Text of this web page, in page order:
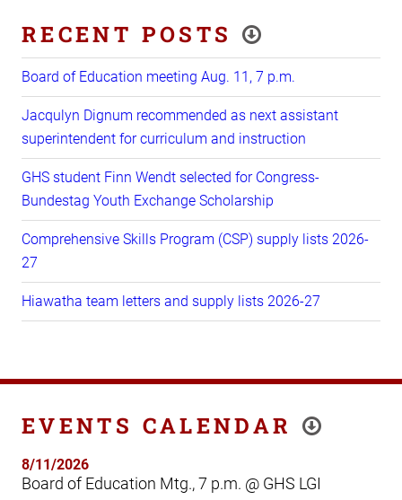
RECENT POSTS
Board of Education meeting Aug. 11, 7 p.m.
Jacqulyn Dignum recommended as next assistant
superintendent for curriculum and instruction
GHS student Finn Wendt selected for Congress-
Bundestag Youth Exchange Scholarship
Comprehensive Skills Program (CSP) supply lists 2026-
27
Hiawatha team letters and supply lists 2026-27
EVENTS CALENDAR
8/11/2026
Board of Education Mtg., 7 p.m. @ GHS LGI